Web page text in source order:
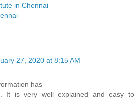
in Chennai
27, 2020 at 8:15 AM
has
It is very well explained and easy to